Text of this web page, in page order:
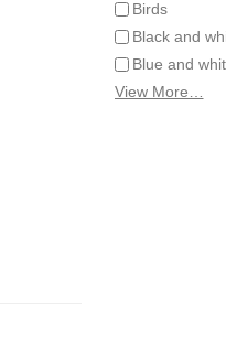
Birds
Black and
Blue and
Children
View More…